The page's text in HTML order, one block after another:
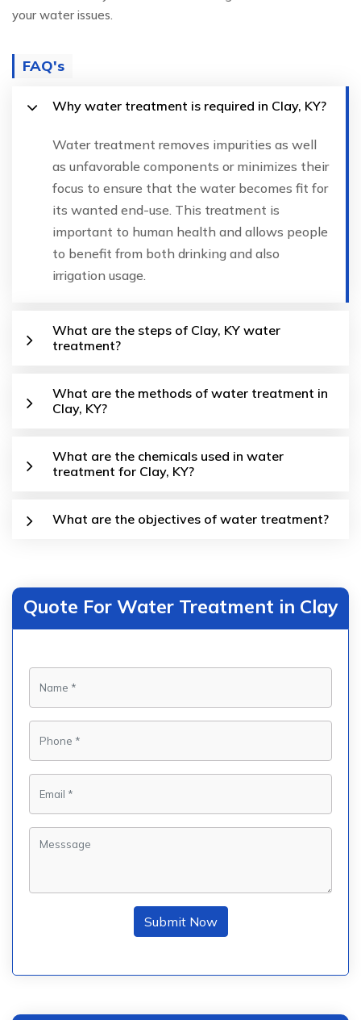
your water issues.
FAQ's
Why water treatment is required in Clay, KY?
Water treatment removes impurities as well
as unfavorable components or minimizes their
focus to ensure that the water becomes fit for
its wanted end-use. This treatment is
important to human health and allows people
to benefit from both drinking and also
irrigation usage.
What are the steps of Clay, KY water
treatment?
What are the methods of water treatment in
Clay, KY?
What are the chemicals used in water
treatment for Clay, KY?
What are the objectives of water treatment?
Quote For Water Treatment in Clay
Submit Now